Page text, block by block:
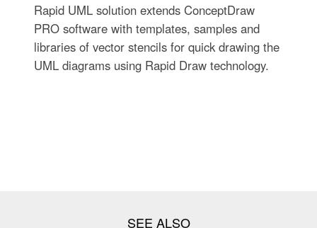
Rapid UML solution extends ConceptDraw
PRO software with templates, samples and
libraries of vector stencils for quick drawing the
UML diagrams using Rapid Draw technology.